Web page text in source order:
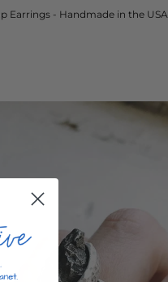
Earrings - Handmade in the USA